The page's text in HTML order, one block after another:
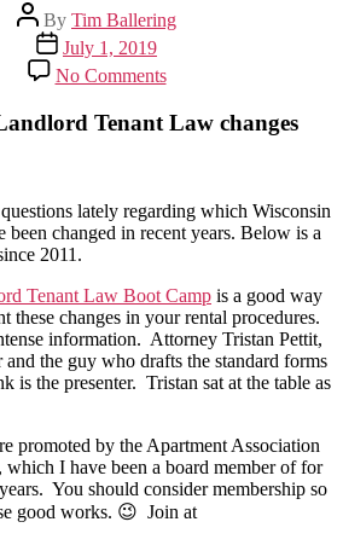
Post
author
By Tim Ballering
Post
date
July 1, 2019
No Commentson
List
of
WI
Changes
2011-
Tenant Law changes
lately regarding which Wisconsin
been changed in recent years. Below is a
2011.
Tenant Law Boot Camp is a good way
these changes in your rental procedures.
information. Attorney Tristan Pettit,
the guy who drafts the standard forms
is the presenter. Tristan sat at the table as
promoted by the Apartment Association
I have been a board member of for
You should consider membership so
good works. 😉 Join at